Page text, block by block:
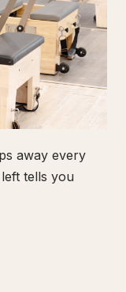
away every
tells you